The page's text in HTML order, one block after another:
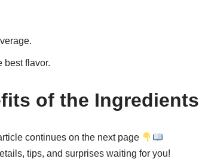
best flavor.
of the Ingredients
continues on the next page
tips, and surprises waiting for you!